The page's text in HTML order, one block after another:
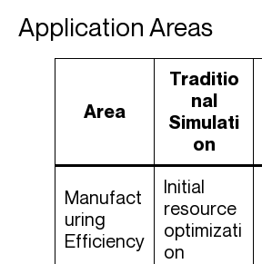
Application Areas
Area
Traditio
nal
Simulati
on
Manufact
uring
Efficiency
Initial
resource
optimizati
on